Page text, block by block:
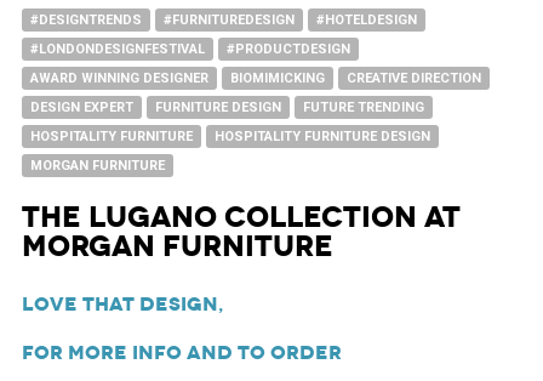
#DESIGNTRENDS #FURNITUREDESIGN
#HOTELDESIGN
#LONDONDESIGNFESTIVAL
#PRODUCTDESIGN
AWARD WINNING DESIGNER
BIOMIMICKING
CREATIVE DIRECTION
DESIGN EXPERT
FURNITURE DESIGN
FUTURE TRENDING
HOSPITALITY FURNITURE
HOSPITALITY FURNITURE DESIGN
MORGAN FURNITURE
The Lugano Collection at
Morgan Furniture
Love That Design,
For more info and to order